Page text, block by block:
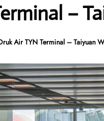
–
Air TYN Terminal – Taiyuan